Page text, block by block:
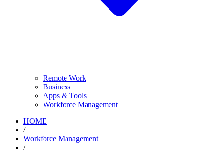
Remote Work
Business
Apps & Tools
Workforce Management
HOME
/
Workforce Management
/